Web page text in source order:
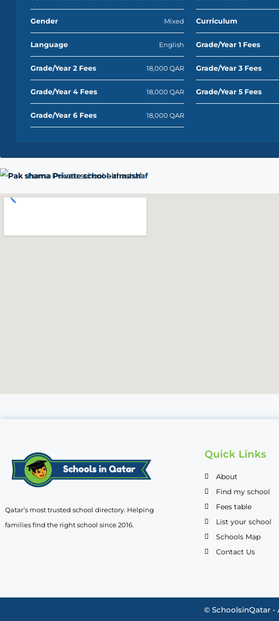
Gender Mixed Curriculum
Language English Grade/Year 1 Fees
Grade/Year 2 Fees 18,000 QAR Grade/Year 3 Fees
Grade/Year 4 Fees 18,000 QAR Grade/Year 5 Fees
Grade/Year 6 Fees 18,000 QAR
Qatar’s most trusted school directory. Helping
families find the right school since 2016.
Quick Links
About
Find my school
Fees table
List your school
Schools Map
Contact Us
© SchoolsinQatar -